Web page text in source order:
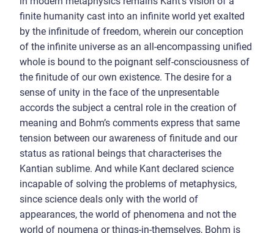
finite humanity cast into an infinite world yet exalted
by the infinitude of freedom, wherein our conception
of the infinite universe as an all-encompassing unified
whole is bound to the poignant self-consciousness of
the finitude of our own existence. The desire for a
sense of unity in the face of the unpresentable
accords the subject a central role in the creation of
meaning and Bohm’s comments express that same
tension between our awareness of finitude and our
status as rational beings that characterises the
Kantian sublime. And while Kant declared science
incapable of solving the problems of metaphysics,
since science deals only with the world of
appearances, the world of phenomena and not the
world of noumena or things-in-themselves, Bohm is